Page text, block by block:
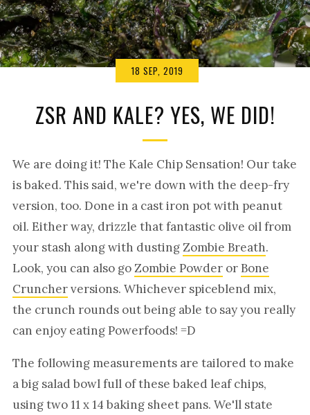
ZSR AND KALE? YES, WE DID!
18 SEP, 2019
We are doing it! The Kale Chip Sensation! Our take
is baked. This said, we're down with the deep-fry
version, too. Done in a cast iron pot with peanut
oil. Either way, drizzle that fantastic olive oil from
your stash along with dustingZombie Breath.
Look, you can also goZombie Powder or Bone
Cruncherversions. Whichever spiceblend mix,
the crunch rounds out being able to say you really
can enjoy eating Powerfoods! =D
The following measurements are tailored to make
a big salad bowl full of these baked leaf chips,
using two 11 x 14 baking sheet pans. We'll state